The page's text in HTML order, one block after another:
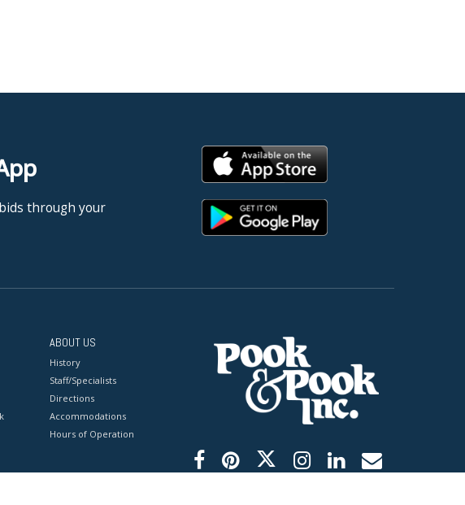
through your
ABOUT US
History
Staff/Specialists
Directions
Accommodations
Hours of Operation